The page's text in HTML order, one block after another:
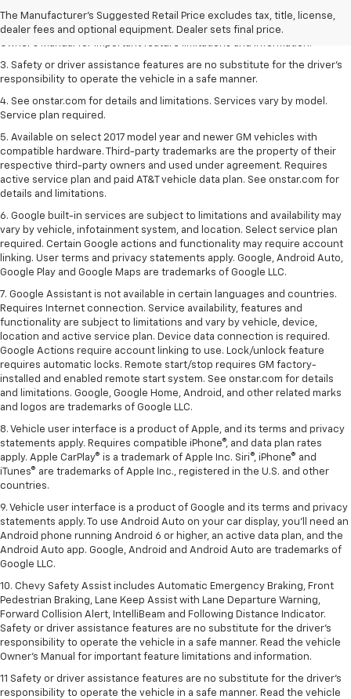
The Manufacturer's Suggested Retail Price excludes tax, title, license,
dealer fees and optional equipment. Dealer sets final price.
2. Safety or driver assistance features are no substitute for the driver's
responsibility to operate the vehicle in a safe manner. Read the vehicle
Owner's Manual for important feature limitations and information.
3. Safety or driver assistance features are no substitute for the driver's
responsibility to operate the vehicle in a safe manner.
4. See onstar.com for details and limitations. Services vary by model.
Service plan required.
5. Available on select 2017 model year and newer GM vehicles with
compatible hardware. Third-party trademarks are the property of their
respective third-party owners and used under agreement. Requires
active service plan and paid AT&T vehicle data plan. See onstar.com for
details and limitations.
6. Google built-in services are subject to limitations and availability may
vary by vehicle, infotainment system, and location. Select service plan
required. Certain Google actions and functionality may require account
linking. User terms and privacy statements apply. Google, Android Auto,
Google Play and Google Maps are trademarks of Google LLC.
7. Google Assistant is not available in certain languages and countries.
Requires Internet connection. Service availability, features and
functionality are subject to limitations and vary by vehicle, device,
location and active service plan. Device data connection is required.
Google Actions require account linking to use. Lock/unlock feature
requires automatic locks. Remote start/stop requires GM factory-
installed and enabled remote start system. See onstar.com for details
and limitations. Google, Google Home, Android, and other related marks
and logos are trademarks of Google LLC.
8. Vehicle user interface is a product of Apple, and its terms and privacy
statements apply. Requires compatible iPhone®, and data plan rates
apply. Apple CarPlay® is a trademark of Apple Inc. Siri®, iPhone® and
iTunes® are trademarks of Apple Inc., registered in the U.S. and other
countries.
9. Vehicle user interface is a product of Google and its terms and privacy
statements apply. To use Android Auto on your car display, you’ll need an
Android phone running Android 6 or higher, an active data plan, and the
Android Auto app. Google, Android and Android Auto are trademarks of
Google LLC.
10. Chevy Safety Assist includes Automatic Emergency Braking, Front
Pedestrian Braking, Lane Keep Assist with Lane Departure Warning,
Forward Collision Alert, IntelliBeam and Following Distance Indicator.
Safety or driver assistance features are no substitute for the driver's
responsibility to operate the vehicle in a safe manner. Read the vehicle
Owner’s Manual for important feature limitations and information.
11 Safety or driver assistance features are no substitute for the driver's
responsibility to operate the vehicle in a safe manner. Read the vehicle